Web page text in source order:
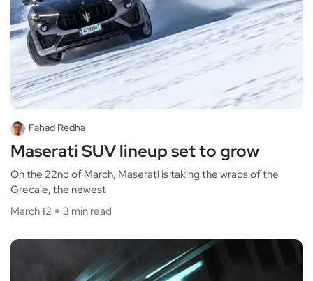
Fahad Redha
Maserati SUV lineup set to grow
On the 22nd of March, Maserati is taking the wraps of the
Grecale, the newest
March 12
3 min read